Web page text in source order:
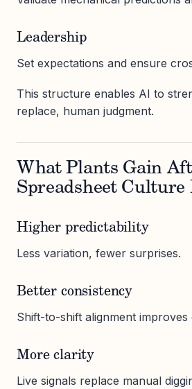
Leadership
Set expectations and ensure
This structure enables AI to
replace, human judgment.
What Plants Gain
Spreadsheet Culture
Higher predictability
Less variation, fewer surprises.
Better consistency
Shift-to-shift alignment improves
More clarity
Live signals replace manual